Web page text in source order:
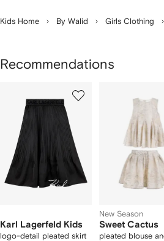
Kids Home By Walid Girls Clothing
Recommendations
Karl Lagerfeld Kids
logo-detail pleated skirt
New Season
Sweet Cactus
pleated blouse